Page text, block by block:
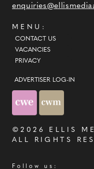
MENU:
CONTACT US
VACANCIES
PRIVACY
ADVERTISER LOG-IN
©2026 ELLIS
ALL RIGHTS
Follow us: